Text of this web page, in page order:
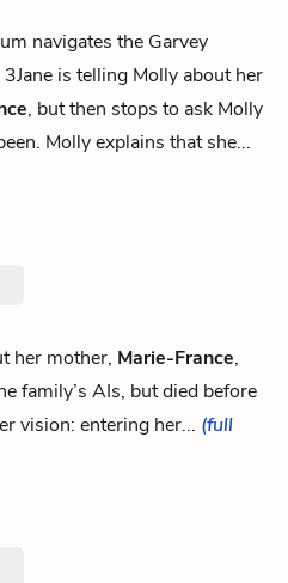
navigates the Garvey
is telling Molly about her
, but then stops to ask Molly
Molly explains that she...
her mother, Marie-France,
family’s AIs, but died before
vision: entering her... (full